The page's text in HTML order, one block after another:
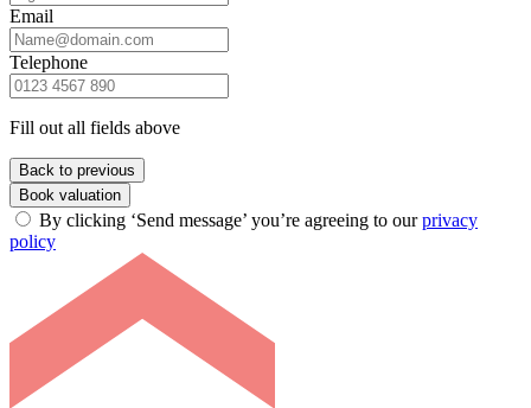
Email
Telephone
Fill out all fields above
Back to previous
Book valuation
By clicking ‘Send message’ you’re agreeing to ourprivacy
policy